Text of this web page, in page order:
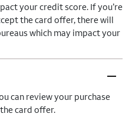
your credit score. If you’re
the card offer, there will
which may impact your
–
can review your purchase
card offer.